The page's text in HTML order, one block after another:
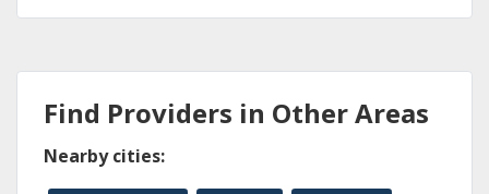
Find Providers in Other Areas
Nearby cities: